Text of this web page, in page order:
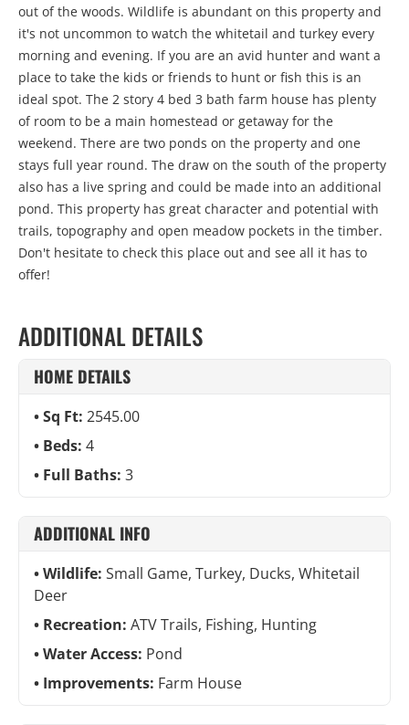
out of the woods. Wildlife is abundant on this property and
it's not uncommon to watch the whitetail and turkey every
morning and evening. If you are an avid hunter and want a
place to take the kids or friends to hunt or fish this is an
ideal spot. The 2 story 4 bed 3 bath farm house has plenty
of room to be a main homestead or getaway for the
weekend. There are two ponds on the property and one
stays full year round. The draw on the south of the property
also has a live spring and could be made into an additional
pond. This property has great character and potential with
trails, topography and open meadow pockets in the timber.
Don't hesitate to check this place out and see all it has to
offer!
ADDITIONAL DETAILS
HOME DETAILS
Sq Ft: 2545.00
Beds: 4
Full Baths: 3
ADDITIONAL INFO
Wildlife: Small Game, Turkey, Ducks, Whitetail
Deer
Recreation: ATV Trails, Fishing, Hunting
Water Access: Pond
Improvements: Farm House